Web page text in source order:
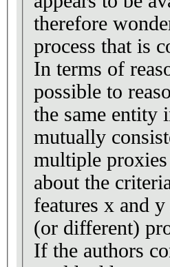
therefore
process that is
In terms of
possible to
the same entity
mutually
multiple
about the
features x and
(or different)
If the authors